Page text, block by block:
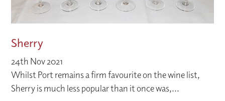
Sherry
24th Nov 2021
Whilst Port remains a firm favourite on the wine list,
Sherry is much less popular than it once was,...